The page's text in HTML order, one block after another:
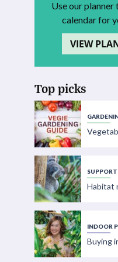
Use our
calendar for
VIEW
Top picks
Habitat
INDOOR
Buying